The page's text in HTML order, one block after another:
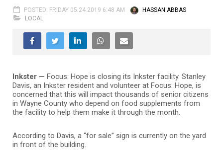
POSTED: FRIDAY 05.24.2019 6:48 AM
HASSAN ABBAS
LOCAL
Inkster — Focus: Hope is closing its Inkster facility. Stanley
Davis, an Inkster resident and volunteer at Focus: Hope, is
concerned that this will impact thousands of senior citizens
in Wayne County who depend on food supplements from
the facility to help them make it through the month.
According to Davis, a “for sale” sign is currently on the yard
in front of the building.